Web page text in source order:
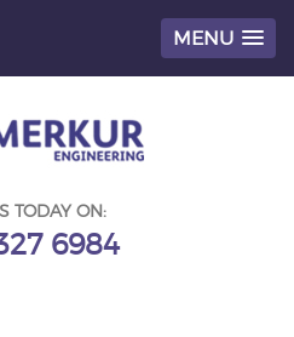
MENU
TODAY ON:
6984